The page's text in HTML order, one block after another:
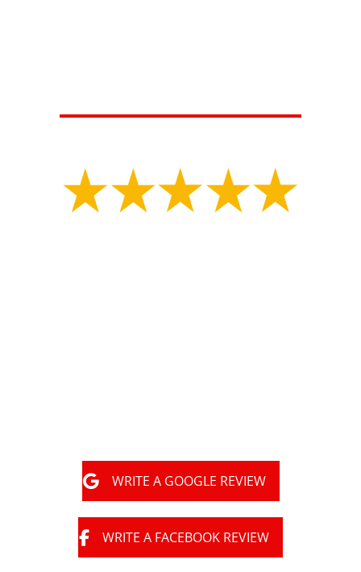
WRITE A GOOGLE REVIEW
WRITE A FACEBOOK REVIEW